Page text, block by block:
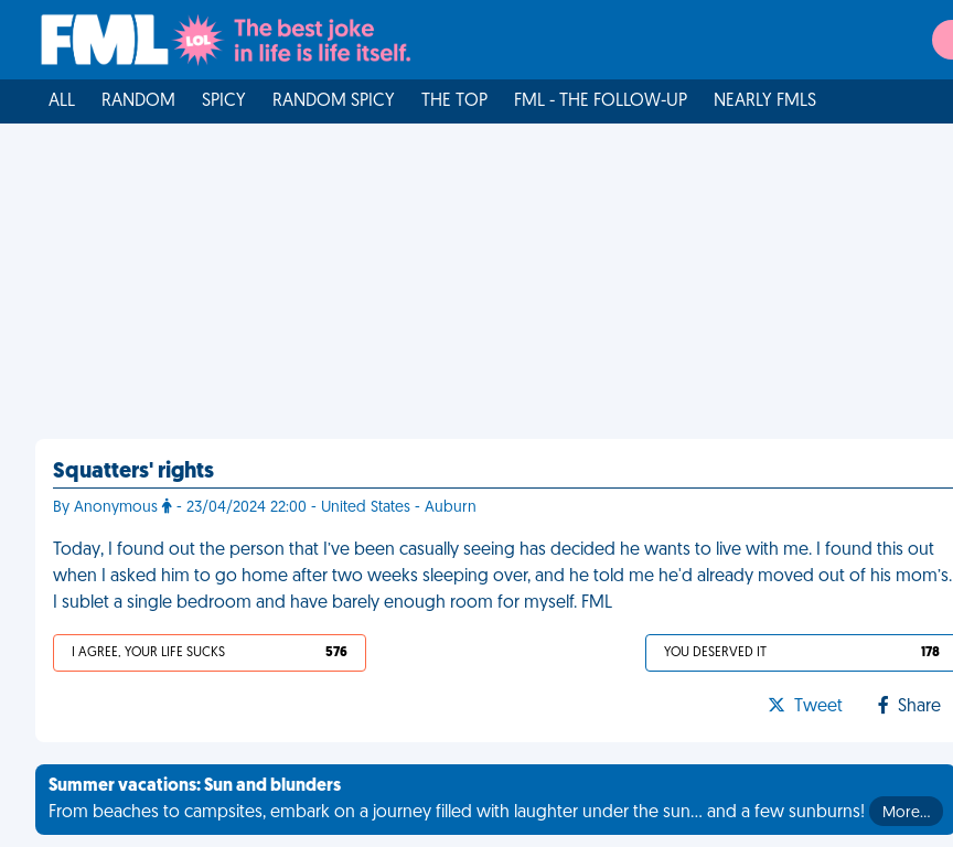
ALL RANDOM SPICY RANDOM SPICY THE TOP FML - THE FOLLOW-UP NEARLY FMLS
Squatters' rights
By Anonymous - 23/04/2024 22:00 - United States - Auburn
Today, I found out the person that I’ve been casually seeing has decided he wants to live with me. I found this out
when I asked him to go home after two weeks sleeping over, and he told me he'd already moved out of his mom’s.
I sublet a single bedroom and have barely enough room for myself. FML
I AGREE, YOUR LIFE SUCKS 576 YOU DESERVED IT 178
Tweet Share
Summer vacations: Sun and blunders
From beaches to campsites, embark on a journey filled with laughter under the sun... and a few sunburns!
More…